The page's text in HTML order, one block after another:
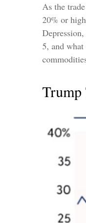
As the
20% or
5, and
Trump